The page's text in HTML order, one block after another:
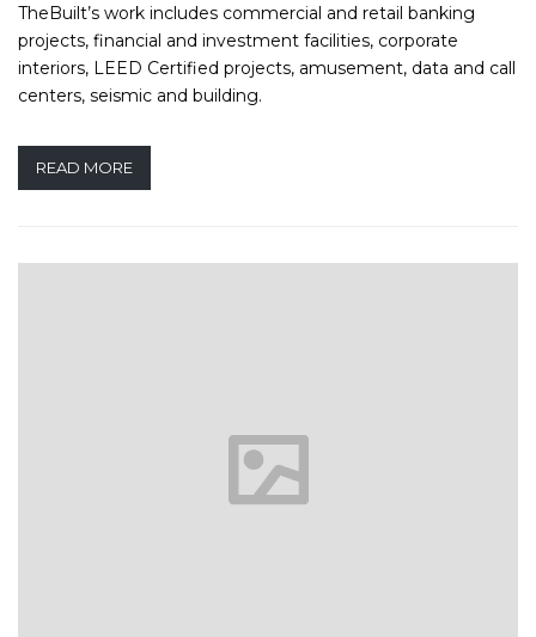
TheBuilt’s work includes commercial and retail banking
projects, financial and investment facilities, corporate
interiors, LEED Certified projects, amusement, data and call
centers, seismic and building.
READ MORE